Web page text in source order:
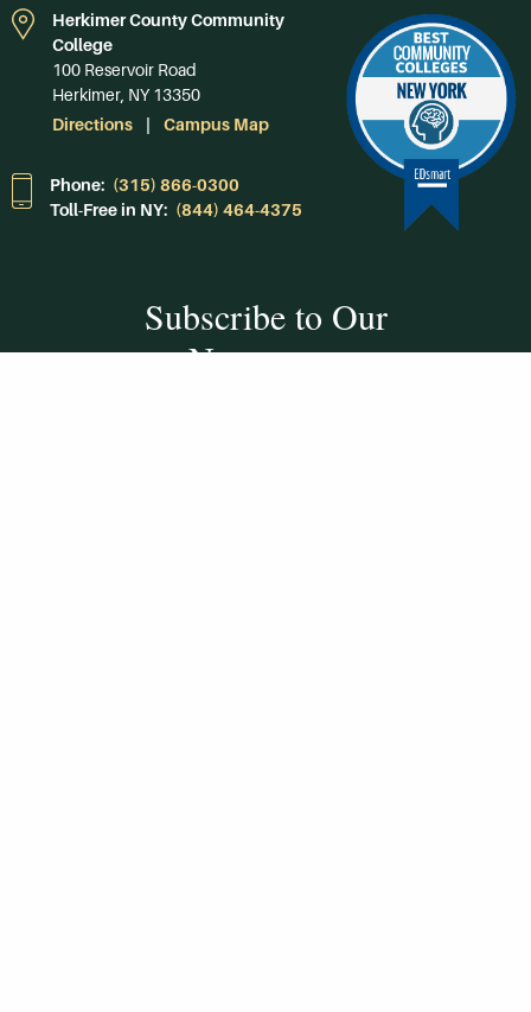
Herkimer County Community
College
100 Reservoir Road
Herkimer, NY 13350
Directions
Campus Map
Phone: (315) 866-0300
Toll-Free in NY: (844) 464-4375
Subscribe to Our
Newsroom